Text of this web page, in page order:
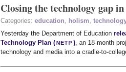
Closing the technology gap
Categories: education holism
Yesterday the Department of Education
Technology Plan (netp ) , an 18-month
technology and media into a cradle-to-